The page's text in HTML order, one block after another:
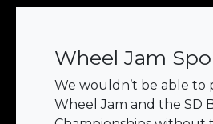
Wheel Jam
We wouldn’t be able
Wheel Jam and the SD